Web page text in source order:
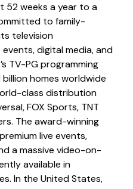
52 weeks a year to a
to family-
television
digital media, and
TV-PG programming
homes worldwide
class distribution
FOX Sports, TNT
The award-winning
live events,
a massive video-on-
available in
In the United States,